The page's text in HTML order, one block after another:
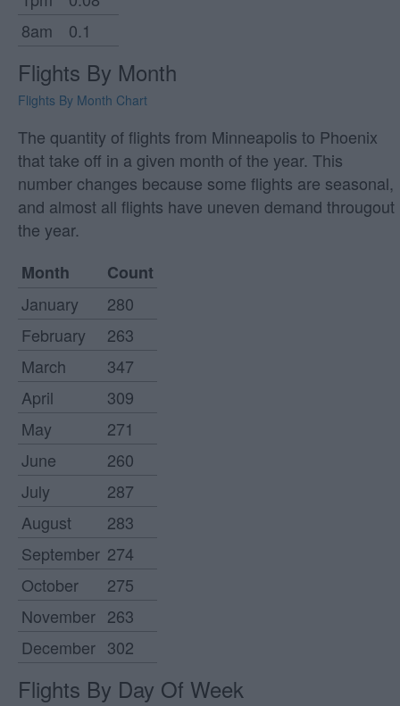
8am
0.1
Flights By Month
Flights By Month Chart
The quantity of flights from Minneapolis to Phoenix
that take off in a given month of the year. This
number changes because some flights are seasonal,
and almost all flights have uneven demand througout
the year.
Month
Count
January
280
February
263
March
347
April
309
May
271
June
260
July
287
August
283
September 274
October
275
November 263
December 302
Flights By Day Of Week